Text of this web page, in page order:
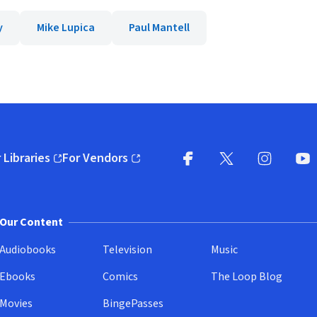
Mike Lupica Paul Mantell
Libraries
in new window)
For Vendors
(opens in new window)
Our Content
Audiobooks
Ebooks
Movies
Television
Comics
BingePasses
Music
The Loop Blog